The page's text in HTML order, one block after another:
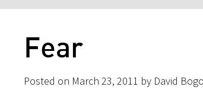
Fear
Posted on March 23, 2011 by David